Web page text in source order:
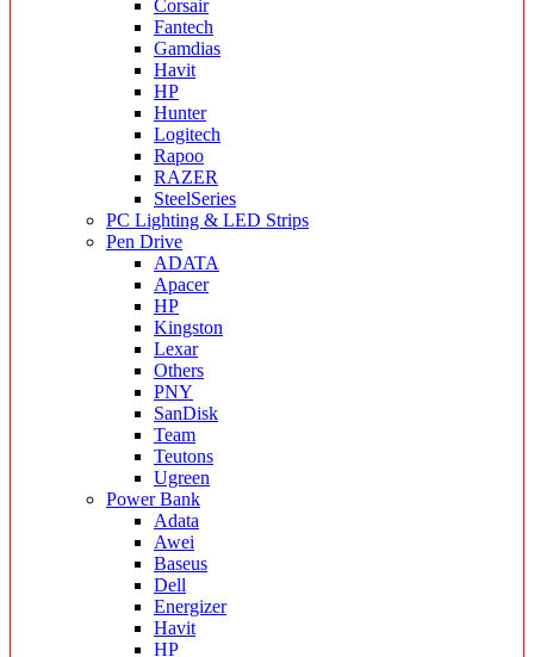
Corsair
Fantech
Gamdias
Havit
HP
Hunter
Logitech
Rapoo
RAZER
SteelSeries
PC Lighting & LED Strips
Pen Drive
ADATA
Apacer
HP
Kingston
Lexar
Others
PNY
SanDisk
Team
Teutons
Ugreen
Power Bank
Adata
Awei
Baseus
Dell
Energizer
Havit
HP